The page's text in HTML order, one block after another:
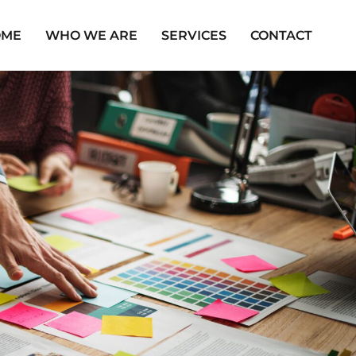
WHO WE ARE SERVICES CONTACT